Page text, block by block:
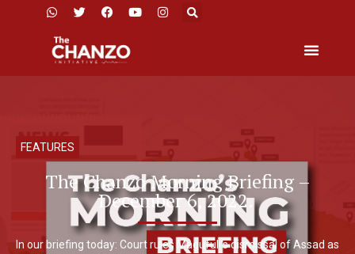
FEATURES
The Chanzo Morning Briefing –
December 6, 2022.
In our briefing today: Court rules Magufuli’s dismissal of Assad as